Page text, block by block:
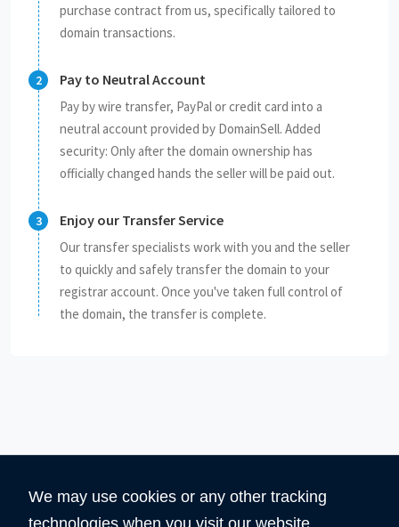
purchase contract from us, specifically tailored to
domain transactions.
Pay to Neutral Account
Pay by wire transfer, PayPal or credit card into a
neutral account provided by DomainSell. Added
security: Only after the domain ownership has
officially changed hands the seller will be paid out.
Enjoy our Transfer Service
Our transfer specialists work with you and the seller
to quickly and safely transfer the domain to your
registrar account. Once you've taken full control of
the domain, the transfer is complete.
We may use cookies or any other tracking